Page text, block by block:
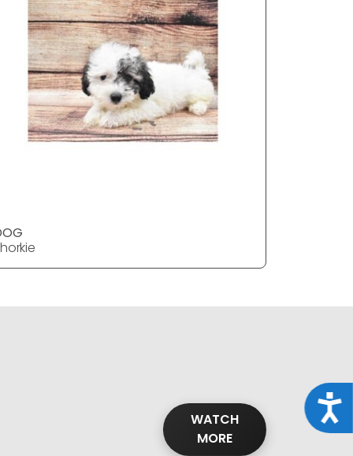
WATCH
MORE